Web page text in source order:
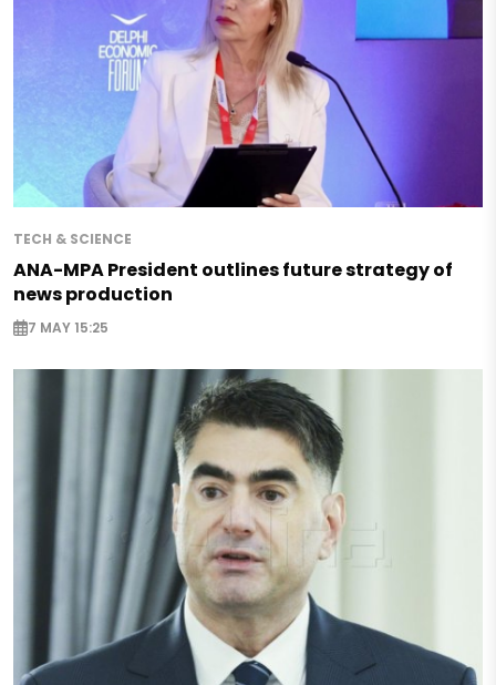
TECH & SCIENCE
ANA-MPA President outlines future strategy of
news production
7 MAY 15:25